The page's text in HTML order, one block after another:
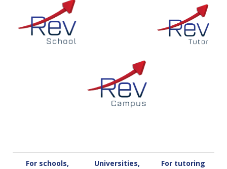
For schools,
Universities,
For tutoring